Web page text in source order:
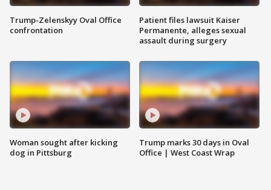
Trump-Zelenskyy Oval Office
confrontation
Woman sought after kicking
dog in Pittsburg
Patient files lawsuit Kaiser
Permanente, alleges sexual
assault during surgery
Trump marks 30 days in Oval
Office | West Coast Wrap